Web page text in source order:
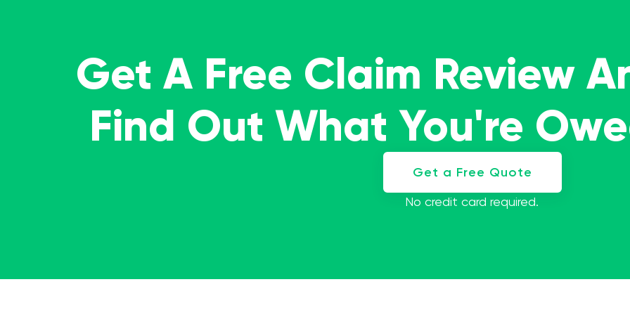
Get A Free Claim Review
Find Out What You're
Get a Free Quote
No credit card required.